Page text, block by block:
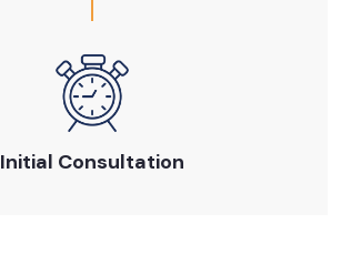
Initial Consultation